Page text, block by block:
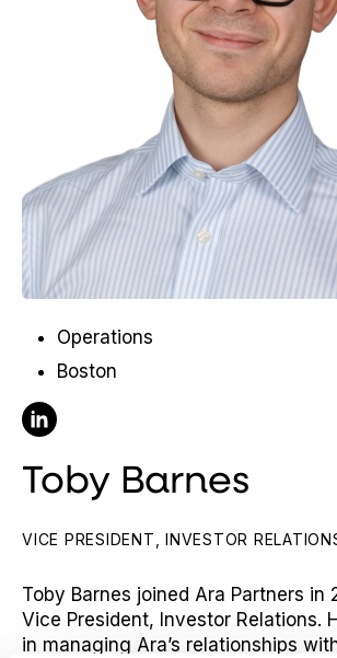
Operations
Boston
Follow Toby Barnes on Linkedin
Toby Barnes
VICE PRESIDENT, INVESTOR
Toby Barnes joined Ara Partners in
Vice President, Investor Relations.
in managing Ara’s relationships